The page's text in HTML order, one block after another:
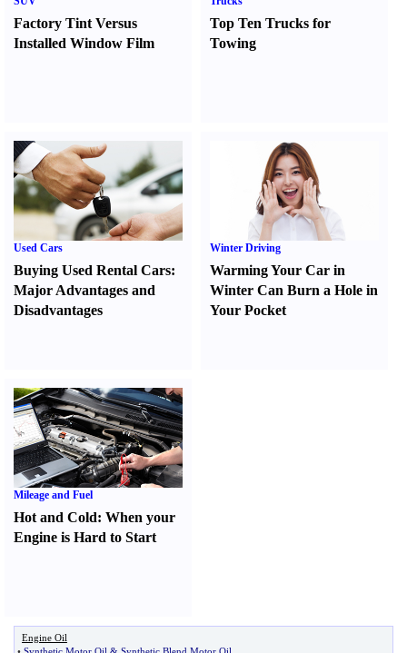
Factory Tint Versus
Installed Window Film
Top Ten Trucks for
Towing
Used Cars
Buying Used Rental Cars:
Major Advantages and
Disadvantages
Winter Driving
Warming Your Car in
Winter Can Burn a Hole in
Your Pocket
Mileage and Fuel
Hot and Cold: When your
Engine is Hard to Start
Engine Oil